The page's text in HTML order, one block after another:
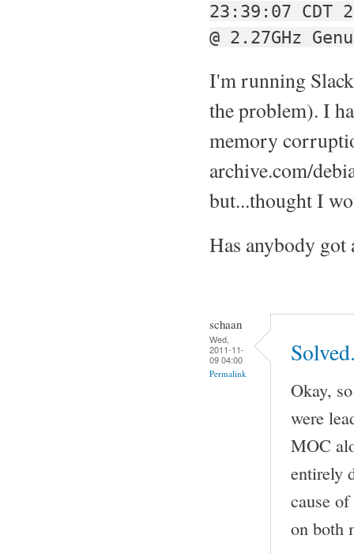
23:39:07 CDT
@ 2.27GHz
I'm running
the problem). I
memory
archive.com/
but...thought I
Has anybody got
schaan
Wed,
2011-11-
09 04:00
Permalink
Okay,
were
MOC
entirely
cause
on both